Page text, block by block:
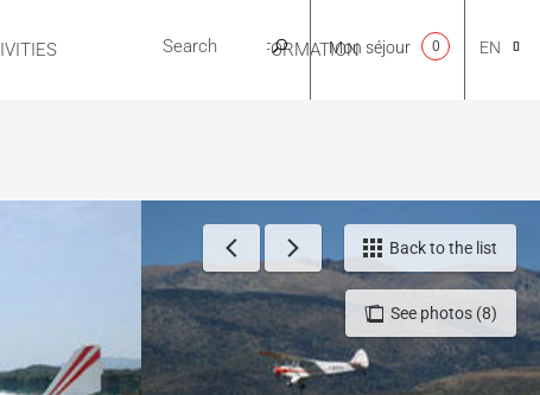
USEFUL INFORMATION
NL
EN
FR
Mon séjour 0
See photos (8)
Back to the list